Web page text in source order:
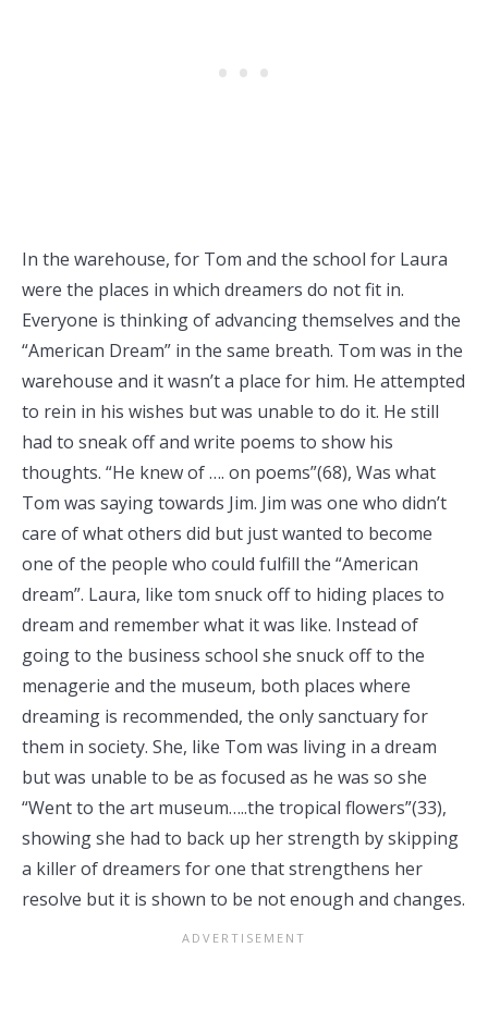
In the warehouse, for Tom and the school for Laura
were the places in which dreamers do not fit in.
Everyone is thinking of advancing themselves and the
“American Dream” in the same breath. Tom was in the
warehouse and it wasn’t a place for him. He attempted
to rein in his wishes but was unable to do it. He still
had to sneak off and write poems to show his
thoughts. “He knew of …. on poems”(68), Was what
Tom was saying towards Jim. Jim was one who didn’t
care of what others did but just wanted to become
one of the people who could fulfill the “American
dream”. Laura, like tom snuck off to hiding places to
dream and remember what it was like. Instead of
going to the business school she snuck off to the
menagerie and the museum, both places where
dreaming is recommended, the only sanctuary for
them in society. She, like Tom was living in a dream
but was unable to be as focused as he was so she
“Went to the art museum…..the tropical flowers”(33),
showing she had to back up her strength by skipping
a killer of dreamers for one that strengthens her
resolve but it is shown to be not enough and changes.